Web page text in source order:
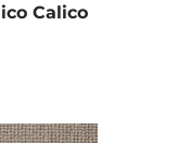
Calico